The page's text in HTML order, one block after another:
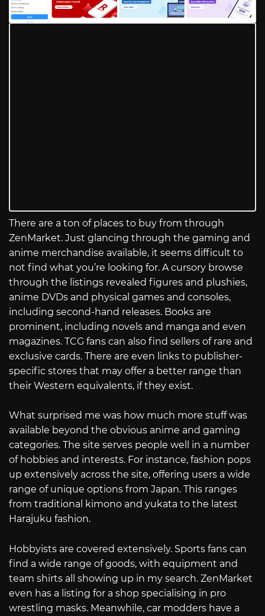
There are a ton of places to buy from through
ZenMarket. Just glancing through the gaming and
anime merchandise available, it seems difficult to
not find what you’re looking for. A cursory browse
through the listings revealed figures and plushies,
anime DVDs and physical games and consoles,
including second-hand releases. Books are
prominent, including novels and manga and even
magazines. TCG fans can also find sellers of rare and
exclusive cards. There are even links to publisher-
specific stores that may offer a better range than
their Western equivalents, if they exist.
What surprised me was how much more stuff was
available beyond the obvious anime and gaming
categories. The site serves people well in a number
of hobbies and interests. For instance, fashion pops
up extensively across the site, offering users a wide
range of unique options from Japan. This ranges
from traditional kimono and yukata to the latest
Harajuku fashion.
Hobbyists are covered extensively. Sports fans can
find a wide range of goods, with equipment and
team shirts all showing up in my search. ZenMarket
even has a listing for a shop specialising in pro
wrestling masks. Meanwhile, car modders have a